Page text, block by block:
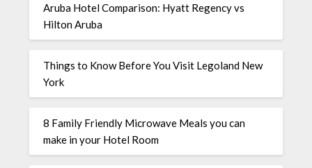
Aruba Hotel Comparison: Hyatt Regency vs
Hilton Aruba
Things to Know Before You Visit Legoland New
York
8 Family Friendly Microwave Meals you can
make in your Hotel Room